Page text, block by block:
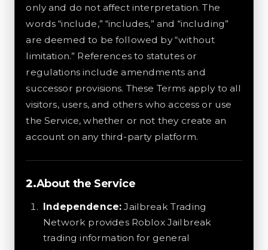
only and do not affect interpretation. The
words “include,” “includes,” and “including”
are deemed to be followed by “without
limitation.” References to statutes or
regulations include amendments and
successor provisions. These Terms apply to all
visitors, users, and others who access or use
the Service, whether or not they create an
account on any third-party platform.
About the Service
Independence: Jailbreak Trading
Network provides Roblox Jailbreak
trading information for general